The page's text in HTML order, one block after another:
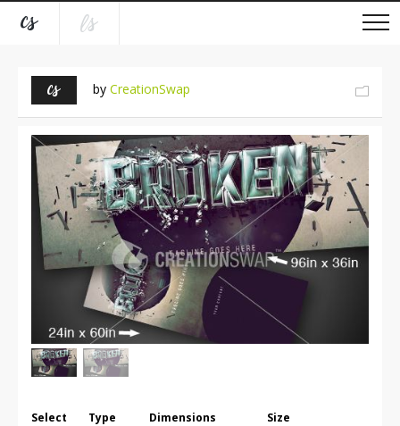
by CreationSwap
Select Type Dimensions Size